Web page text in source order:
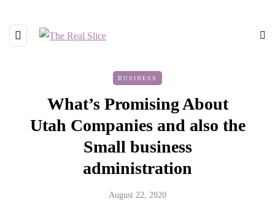
BUSINESS
What’s Promising About
Utah Companies and also the
Small business
administration
August 22, 2020